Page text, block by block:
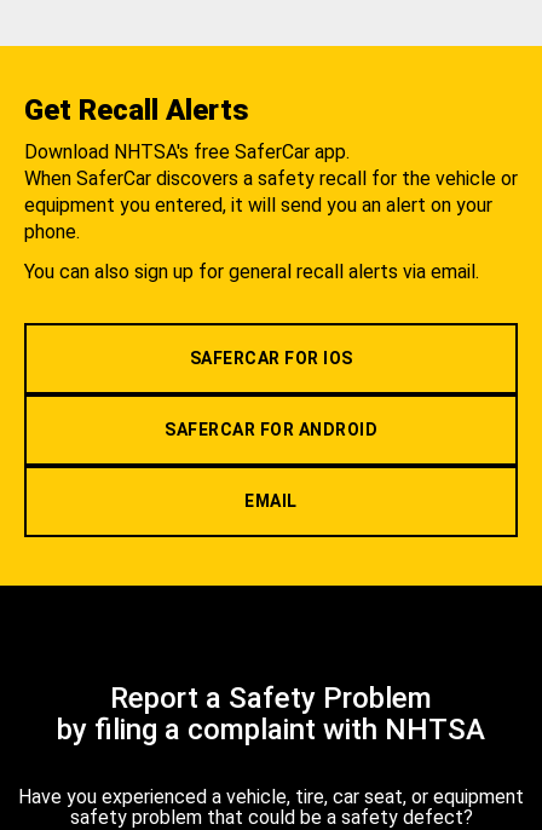
Get Recall Alerts
Download NHTSA's free SaferCar app.
When SaferCar discovers a safety recall for the vehicle or
equipment you entered, it will send you an alert on your
phone.
You can also sign up for general recall alerts via email.
SAFERCAR FOR IOS
SAFERCAR FOR ANDROID
EMAIL
Report a Safety Problem
by filing a complaint with NHTSA
Have you experienced a vehicle, tire, car seat, or equipment
safety problem that could be a safety defect?